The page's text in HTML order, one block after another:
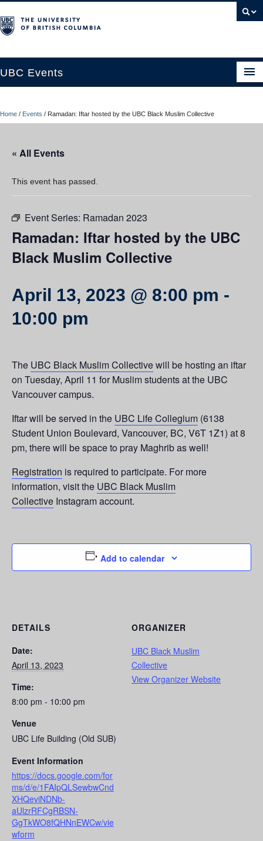
UBC Events
UBC Connects at Robson Square
Contact Us
Resources
UBC Okanagan Events
Home / Events / Ramadan: Iftar hosted by the UBC Black Muslim Collective
« All Events
This event has passed.
Event Series: Ramadan 2023
Ramadan: Iftar hosted by the UBC
Black Muslim Collective
April 13, 2023 @ 8:00 pm -
10:00 pm
The UBC Black Muslim Collectivewill be hosting an iftar
on Tuesday, April 11 for Muslim students at the UBC
Vancouver campus.
Iftar will be served in the UBC Life Collegium (6138
Student Union Boulevard, Vancouver, BC, V6T 1Z1) at 8
pm, there will be space to pray Maghrib as well!
Registration is required to participate. For more
information, visit the UBC Black Muslim
Collective Instagram account.
Add to calendar
DETAILS
Date:
April 13, 2023
Time:
8:00 pm - 10:00 pm
Venue
UBC Life Building (Old SUB)
Event Information
https://docs.google.com/for
ms/d/e/1FAIpQLSewbwCnd
XHQeviNDNb-
aUlzrRFCgRBSN-
GgTkWO8fQHNnEWCw/vie
wform
ORGANIZER
UBC Black Muslim
Collective
View Organizer Website